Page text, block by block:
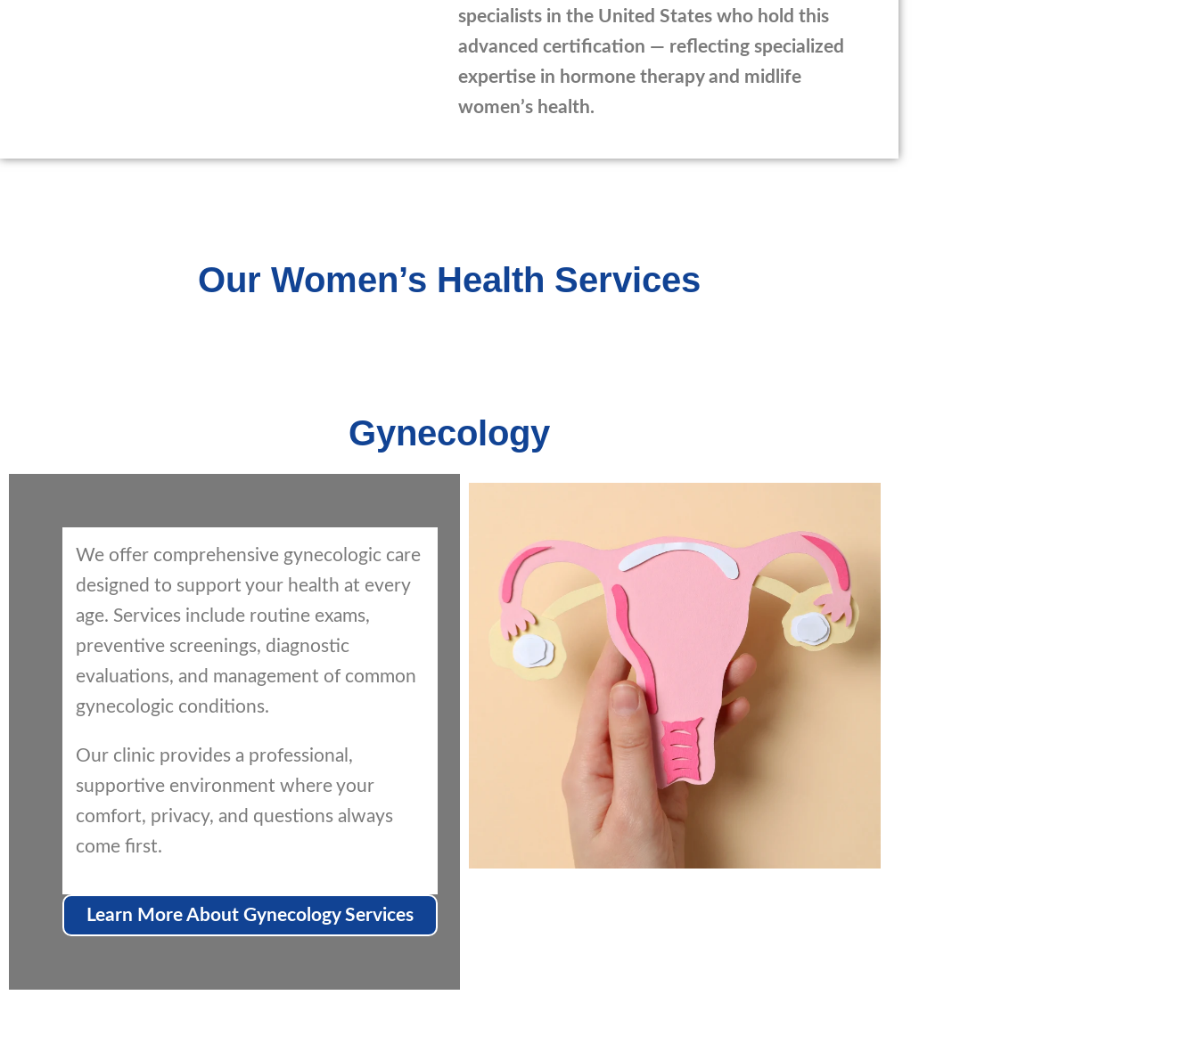
specialists in the United States who hold this
advanced certification — reflecting specialized
expertise in hormone therapy and midlife
women’s health.
Our Women’s Health Services
Gynecology
We offer comprehensive gynecologic care
designed to support your health at every
age. Services include routine exams,
preventive screenings, diagnostic
evaluations, and management of common
gynecologic conditions.
Our clinic provides a professional,
supportive environment where your
comfort, privacy, and questions always
come first.
Learn More About Gynecology Services